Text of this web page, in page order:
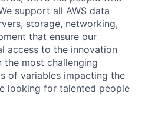
support all AWS data
storage, networking,
that ensure our
access to the innovation
the most challenging
of variables impacting the
looking for talented people